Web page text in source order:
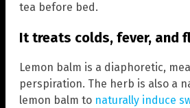
tea before bed.
It treats colds, fever, and
Lemon balm is a diaphoretic,
perspiration. The herb is also a
lemon balm to naturally induce